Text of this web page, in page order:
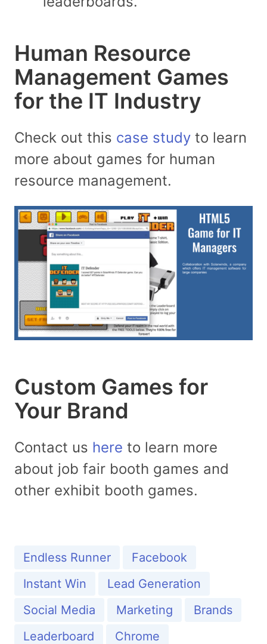
Human Resource
Management Games
for the IT Industry
Check out this case study to learn
more about games for human
resource management.
Custom Games for
Your Brand
Contact us here to learn more
about job fair booth games and
other exhibit booth games.
Endless Runner
Facebook
Instant Win
Lead Generation
Social Media
Marketing
Brands
Leaderboard
Chrome